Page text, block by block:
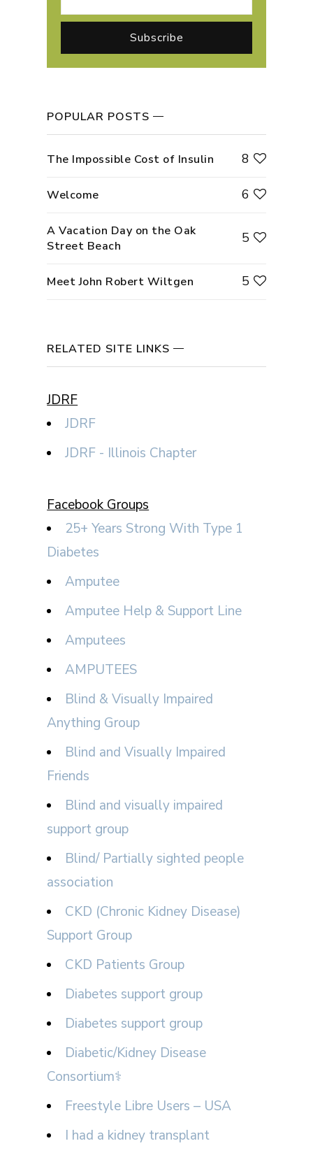
POPULAR POSTS
The Impossible Cost of Insulin 8
Welcome 6
A Vacation Day on the Oak
Street Beach
5
Meet John Robert Wiltgen 5
RELATED SITE LINKS
JDRF
JDRF
JDRF - Illinois Chapter
Facebook Groups
25+ Years Strong With Type 1
Diabetes
Amputee
Amputee Help & Support Line
Amputees
AMPUTEES
Blind & Visually Impaired
Anything Group
Blind and Visually Impaired
Friends
Blind and visually impaired
support group
Blind/ Partially sighted people
association
CKD (Chronic Kidney Disease)
Support Group
CKD Patients Group
Diabetes support group
Diabetes support group
Diabetic/Kidney Disease
Consortium⚕
Freestyle Libre Users – USA
I had a kidney transplant